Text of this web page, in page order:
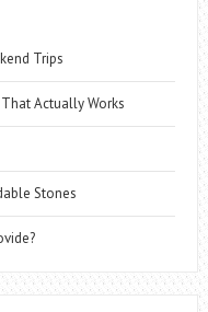
Trips
Actually Works
Stones